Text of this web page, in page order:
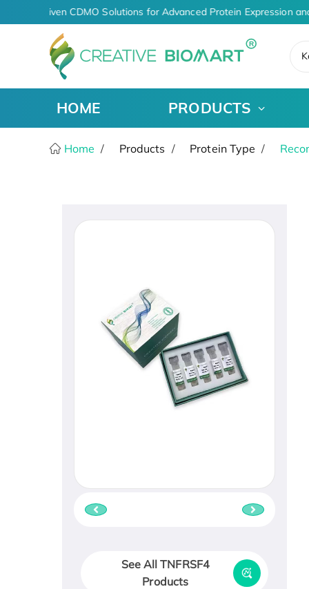
AI-Driven CDMO Solutions for Advanced Protein Expression
HOME PRODUCTS
Home Products Protein Type
See All TNFRSF4
Products